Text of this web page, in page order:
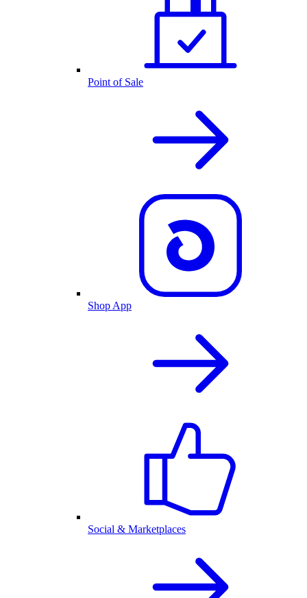
Point of Sale
Shop App
Social & Marketplaces